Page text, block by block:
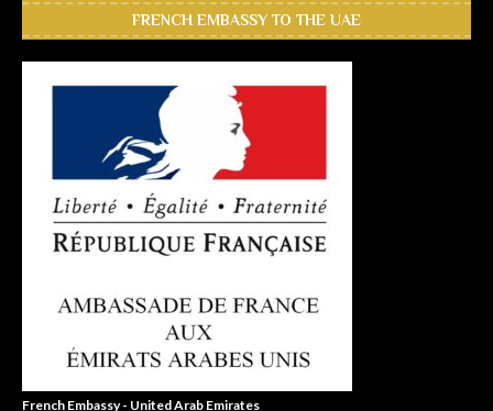
FRENCH EMBASSY TO THE UAE
French Embassy - United Arab Emirates